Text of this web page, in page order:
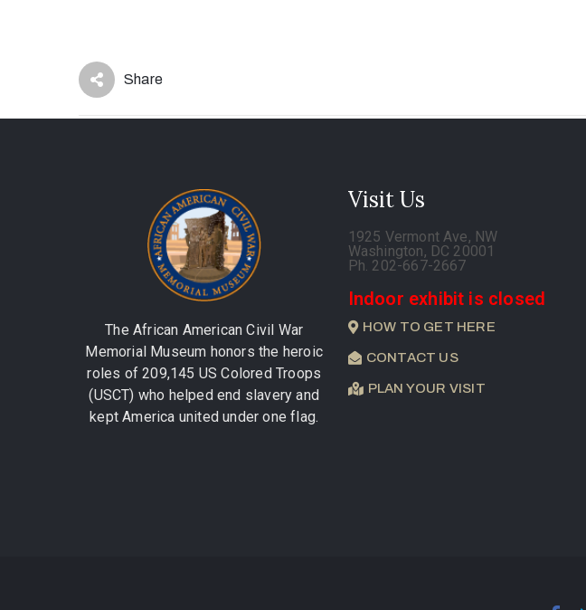
Share
The African American Civil War
Memorial Museum honors the heroic
roles of 209,145 US Colored Troops
(USCT) who helped end slavery and
kept America united under one flag.
Visit Us
1925 Vermont Ave, NW
Washington, DC 20001
Ph. 202-667-2667
Indoor exhibit is closed
HOW TO GET HERE
CONTACT US
PLAN YOUR VISIT